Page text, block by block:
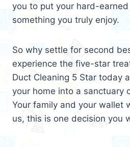
you to put your hard-
something you truly enjoy.
So why settle for second
experience the five-star
Duct Cleaning 5 Star today
your home into a sanctuary
Your family and your wallet
us, this is one decision you